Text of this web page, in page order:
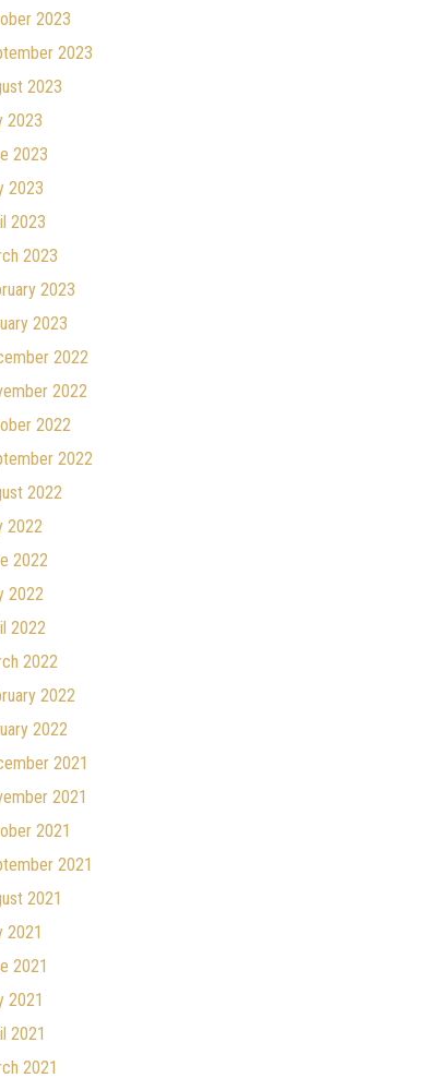
2023
2023
2023
2023
2023
2023
2023
2023
2023
2023
2022
2022
2022
2022
2022
2022
2022
2022
2022
2022
2022
2022
2021
2021
2021
2021
2021
2021
2021
2021
2021
2021